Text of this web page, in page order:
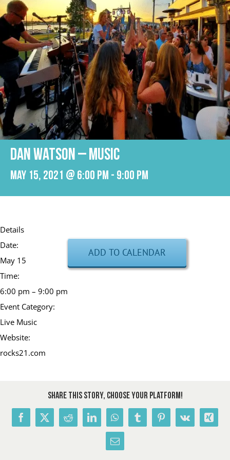
Dan Watson – Music
May 15, 2021 @ 6:00 pm - 9:00 pm
Details
Date:
May 15
Time:
6:00 pm – 9:00 pm
Event Category:
Live Music
Website:
rocks21.com
ADD TO CALENDAR
Share This Story, Choose Your Platform!
Facebook
X RedditLinkedInWhatsAppTumblrPinterest
Vk Xing
Email